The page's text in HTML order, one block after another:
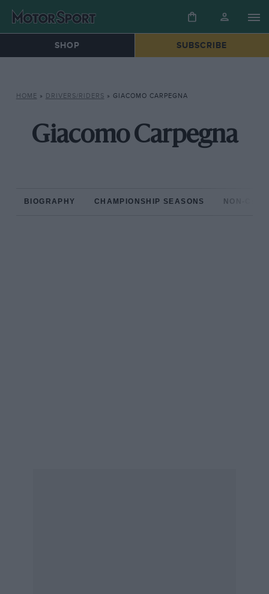
SHOP SUBSCRIBE
HOME » DRIVERS/RIDERS » GIACOMO CARPEGNA
Giacomo Carpegna
BIOGRAPHY CHAMPIONSHIP SEASONS NON-